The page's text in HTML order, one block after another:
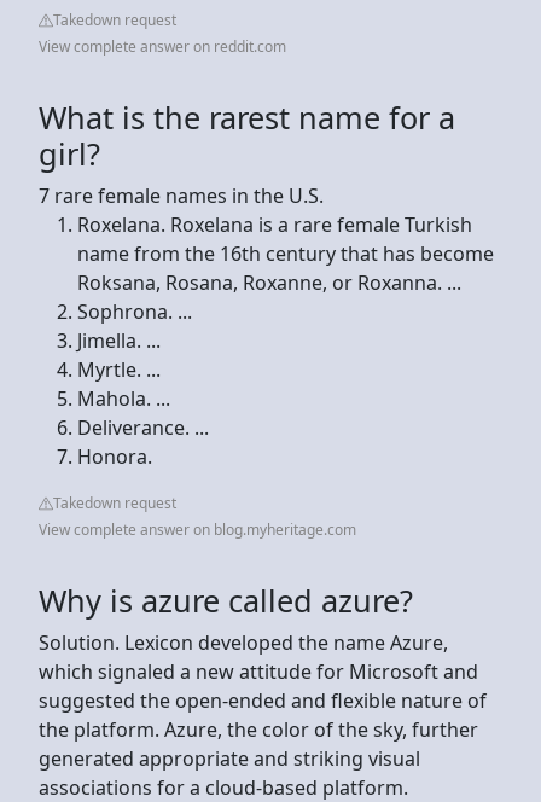
Takedown request
View complete answer on reddit.com
What is the rarest name for a
girl?
7 rare female names in the U.S.
Roxelana. Roxelana is a rare female Turkish
name from the 16th century that has become
Roksana, Rosana, Roxanne, or Roxanna. ...
Sophrona. ...
Jimella. ...
Myrtle. ...
Mahola. ...
Deliverance. ...
Honora.
Takedown request
View complete answer on blog.myheritage.com
Why is azure called azure?
Solution. Lexicon developed the name Azure,
which signaled a new attitude for Microsoft and
suggested the open-ended and flexible nature of
the platform. Azure, the color of the sky, further
generated appropriate and striking visual
associations for a cloud-based platform.